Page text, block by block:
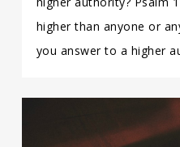
higher than anyone or
you answer to a higher